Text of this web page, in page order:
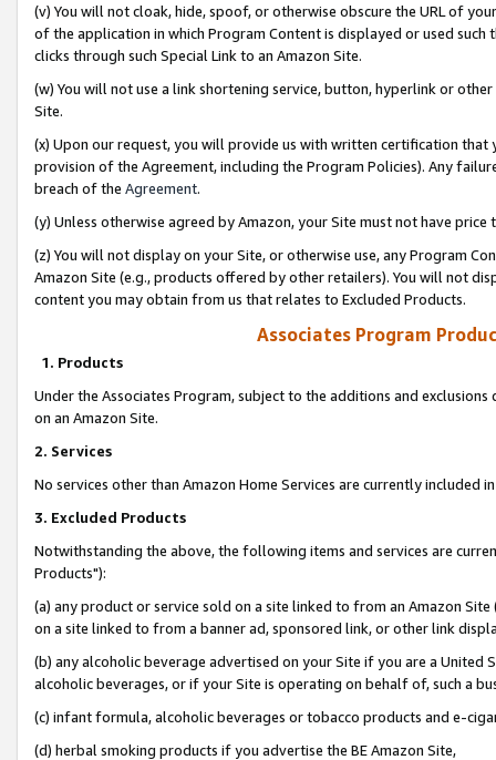
(v) You will not cloak, hide, spoof, or otherwise obscure the URL of
of the application in which Program Content is displayed or used
clicks through such Special Link to an Amazon Site.
(w) You will not use a link shortening service, button, hyperlink or
Site.
(x) Upon our request, you will provide us with written certification
provision of the Agreement, including the Program Policies). Any
breach of the Agreement.
(y) Unless otherwise agreed by Amazon, your Site must not have
(z) You will not display on your Site, or otherwise use, any Program
Amazon Site (e.g., products offered by other retailers). You will not
content you may obtain from us that relates to Excluded Products.
Associates Program
1. Products
Under the Associates Program, subject to the additions and
on an Amazon Site.
2. Services
No services other than Amazon Home Services are currently included
3. Excluded Products
Notwithstanding the above, the following items and services are
Products"):
(a) any product or service sold on a site linked to from an Amazon
on a site linked to from a banner ad, sponsored link, or other link
(b) any alcoholic beverage advertised on your Site if you are a
alcoholic beverages, or if your Site is operating on behalf of, such a
(c) infant formula, alcoholic beverages or tobacco products and e-
(d) herbal smoking products if you advertise the BE Amazon Site,